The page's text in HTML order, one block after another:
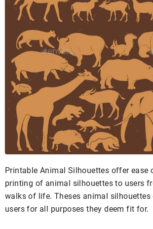
Printable Animal Silhouettes offer ease
printing of animal silhouettes to users
walks of life. Theses animal silhouettes
users for all purposes they deem fit for.